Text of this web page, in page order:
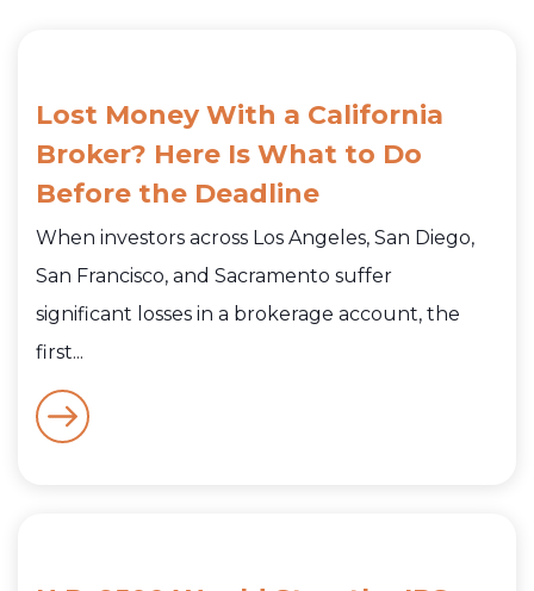
Lost Money With a California
Broker? Here Is What to Do
Before the Deadline
When investors across Los Angeles, San Diego,
San Francisco, and Sacramento suffer
significant losses in a brokerage account, the
first...